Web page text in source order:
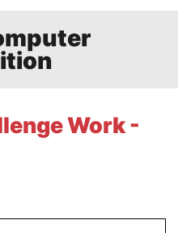
Work -
Plans
Editing Services
Essays